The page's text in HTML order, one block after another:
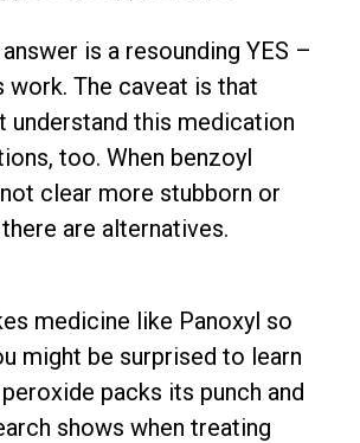
is a resounding YES –
work. The caveat is that
understand this medication
too. When benzoyl
clear more stubborn or
are alternatives.
medicine like Panoxyl so
might be surprised to learn
packs its punch and
shows when treating